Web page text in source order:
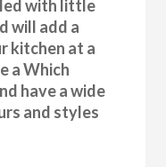
with little
will add a
kitchen at a
a Which
have a wide
and styles